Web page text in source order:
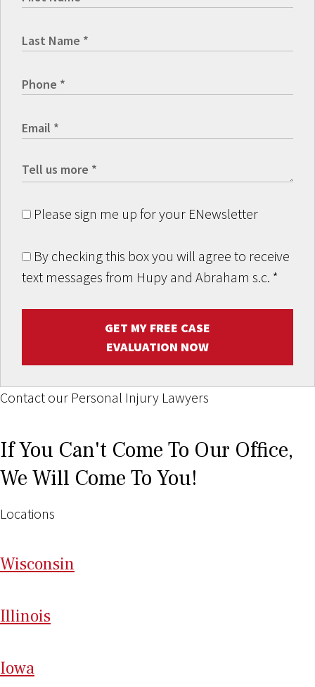
Please sign me up for your ENewsletter
By checking this box you will agree to receive
text messages from Hupy and Abraham s.c. *
GET MY FREE CASE
EVALUATION NOW
Contact our Personal Injury Lawyers
If You Can't Come To Our Office,
We Will Come To You!
Locations
Wisconsin
Illinois
Iowa